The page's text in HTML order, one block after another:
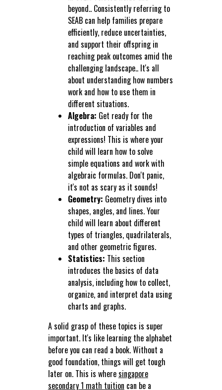
beyond.. Consistently referring to
SEAB can help families prepare
efficiently, reduce uncertainties,
and support their offspring in
reaching peak outcomes amid the
challenging landscape.. It's all
about understanding how numbers
work and how to use them in
different situations.
Algebra: Get ready for the
introduction of variables and
expressions! This is where your
child will learn how to solve
simple equations and work with
algebraic formulas. Don't panic,
it's not as scary as it sounds!
Geometry: Geometry dives into
shapes, angles, and lines. Your
child will learn about different
types of triangles, quadrilaterals,
and other geometric figures.
Statistics: This section
introduces the basics of data
analysis, including how to collect,
organize, and interpret data using
charts and graphs.
A solid grasp of these topics is super
important. It's like learning the alphabet
before you can read a book. Without a
good foundation, things will get tough
later on. This is wheresingapore
secondary 1 math tuition can be a